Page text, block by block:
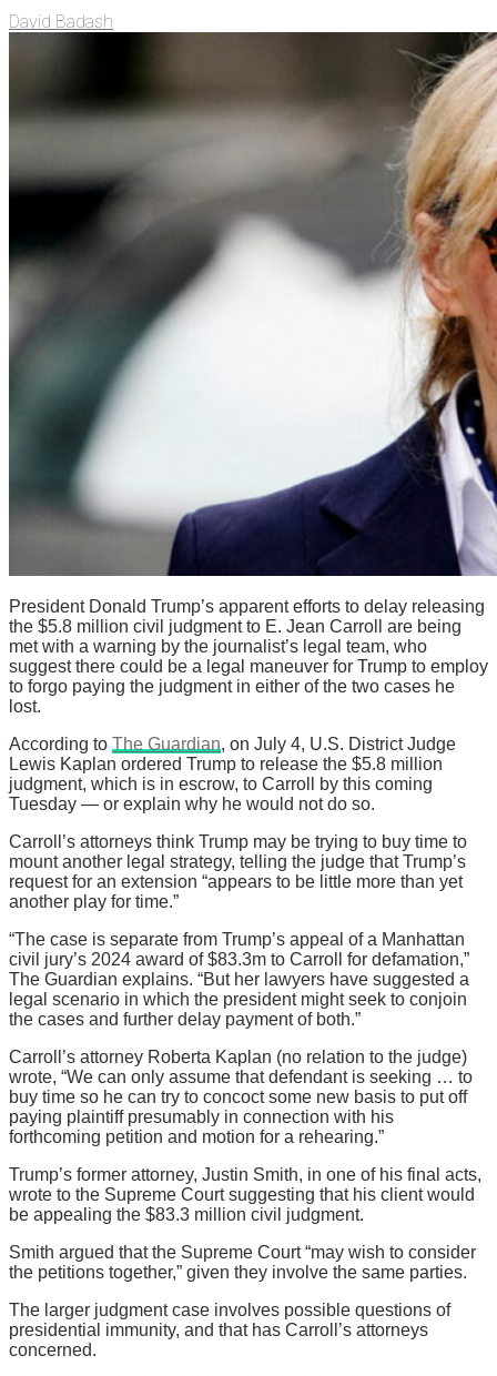
David Badash
President Donald Trump’s apparent efforts to delay releasing
the $5.8 million civil judgment to E. Jean Carroll are being
met with a warning by the journalist’s legal team, who
suggest there could be a legal maneuver for Trump to employ
to forgo paying the judgment in either of the two cases he
lost.
According to The Guardian, on July 4, U.S. District Judge
Lewis Kaplan ordered Trump to release the $5.8 million
judgment, which is in escrow, to Carroll by this coming
Tuesday — or explain why he would not do so.
Carroll’s attorneys think Trump may be trying to buy time to
mount another legal strategy, telling the judge that Trump’s
request for an extension “appears to be little more than yet
another play for time.”
“The case is separate from Trump’s appeal of a Manhattan
civil jury’s 2024 award of $83.3m to Carroll for defamation,”
The Guardian explains. “But her lawyers have suggested a
legal scenario in which the president might seek to conjoin
the cases and further delay payment of both.”
Carroll’s attorney Roberta Kaplan (no relation to the judge)
wrote, “We can only assume that defendant is seeking … to
buy time so he can try to concoct some new basis to put off
paying plaintiff presumably in connection with his
forthcoming petition and motion for a rehearing.”
Trump’s former attorney, Justin Smith, in one of his final acts,
wrote to the Supreme Court suggesting that his client would
be appealing the $83.3 million civil judgment.
Smith argued that the Supreme Court “may wish to consider
the petitions together,” given they involve the same parties.
The larger judgment case involves possible questions of
presidential immunity, and that has Carroll’s attorneys
concerned.